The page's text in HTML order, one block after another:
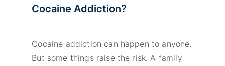
Cocaine Addiction?
Cocaine addiction can happen to anyone.
But some things raise the risk. A family